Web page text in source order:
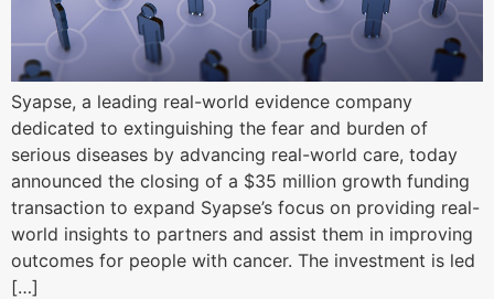
Syapse, a leading real-world evidence company
dedicated to extinguishing the fear and burden of
serious diseases by advancing real-world care, today
announced the closing of a $35 million growth funding
transaction to expand Syapse’s focus on providing real-
world insights to partners and assist them in improving
outcomes for people with cancer. The investment is led
[…]